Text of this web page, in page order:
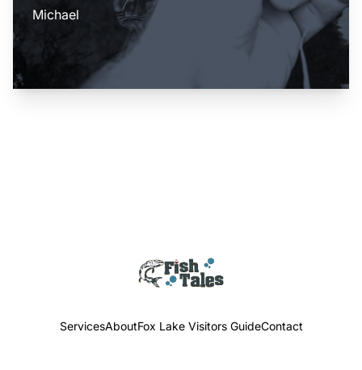
Michael
ServicesAboutFox Lake Visitors GuideContact